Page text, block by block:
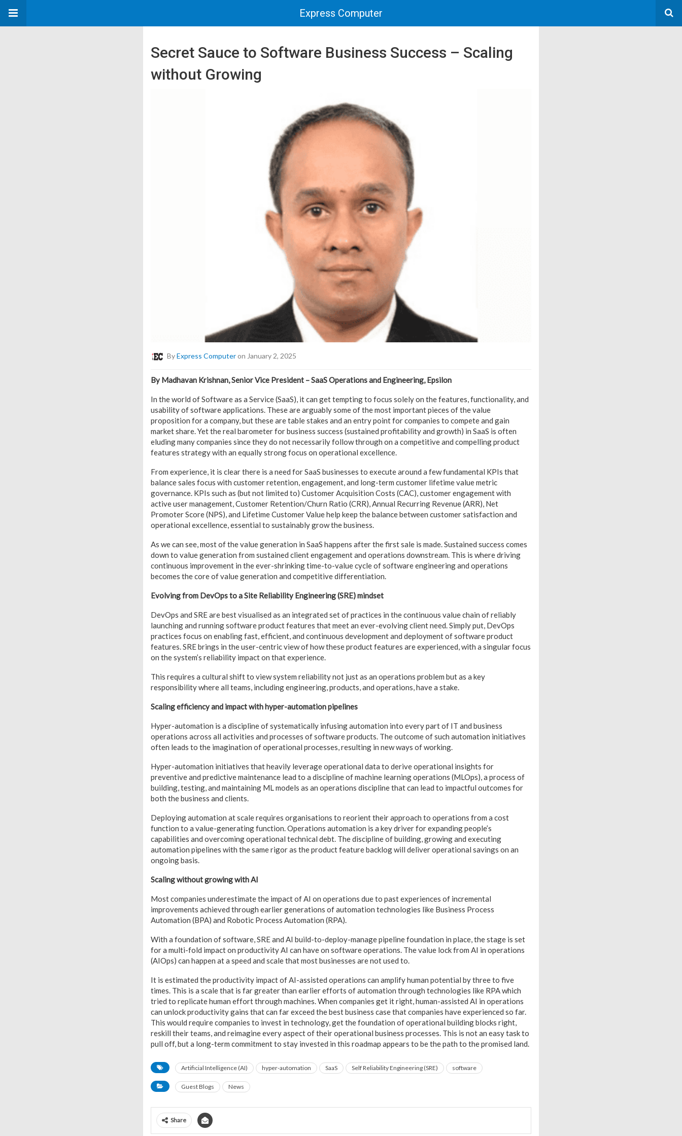
Express Computer
Secret Sauce to Software Business Success – Scaling
without Growing
ByExpress Computeron January 2, 2025
By Madhavan Krishnan, Senior Vice President – SaaS Operations and Engineering, Epsilon
In the world of Software as a Service (SaaS), it can get tempting to focus solely on the features, functionality, and
usability of software applications. These are arguably some of the most important pieces of the value
proposition for a company, but these are table stakes and an entry point for companies to compete and gain
market share. Yet the real barometer for business success (sustained profitability and growth) in SaaS is often
eluding many companies since they do not necessarily follow through on a competitive and compelling product
features strategy with an equally strong focus on operational excellence.
From experience, it is clear there is a need for SaaS businesses to execute around a few fundamental KPIs that
balance sales focus with customer retention, engagement, and long-term customer lifetime value metric
governance. KPIs such as (but not limited to) Customer Acquisition Costs (CAC), customer engagement with
active user management, Customer Retention/Churn Ratio (CRR), Annual Recurring Revenue (ARR), Net
Promoter Score (NPS), and Lifetime Customer Value help keep the balance between customer satisfaction and
operational excellence, essential to sustainably grow the business.
As we can see, most of the value generation in SaaS happens after the first sale is made. Sustained success comes
down to value generation from sustained client engagement and operations downstream. This is where driving
continuous improvement in the ever-shrinking time-to-value cycle of software engineering and operations
becomes the core of value generation and competitive differentiation.
Evolving from DevOps to a Site Reliability Engineering (SRE) mindset
DevOps and SRE are best visualised as an integrated set of practices in the continuous value chain of reliably
launching and running software product features that meet an ever-evolving client need. Simply put, DevOps
practices focus on enabling fast, efficient, and continuous development and deployment of software product
features. SRE brings in the user-centric view of how these product features are experienced, with a singular focus
on the system’s reliability impact on that experience.
This requires a cultural shift to view system reliability not just as an operations problem but as a key
responsibility where all teams, including engineering, products, and operations, have a stake.
Scaling efficiency and impact with hyper-automation pipelines
Hyper-automation is a discipline of systematically infusing automation into every part of IT and business
operations across all activities and processes of software products. The outcome of such automation initiatives
often leads to the imagination of operational processes, resulting in new ways of working.
Hyper-automation initiatives that heavily leverage operational data to derive operational insights for
preventive and predictive maintenance lead to a discipline of machine learning operations (MLOps), a process of
building, testing, and maintaining ML models as an operations discipline that can lead to impactful outcomes for
both the business and clients.
Deploying automation at scale requires organisations to reorient their approach to operations from a cost
function to a value-generating function. Operations automation is a key driver for expanding people’s
capabilities and overcoming operational technical debt. The discipline of building, growing and executing
automation pipelines with the same rigor as the product feature backlog will deliver operational savings on an
ongoing basis.
Scaling without growing with AI
Most companies underestimate the impact of AI on operations due to past experiences of incremental
improvements achieved through earlier generations of automation technologies like Business Process
Automation (BPA) and Robotic Process Automation (RPA).
With a foundation of software, SRE and AI build-to-deploy-manage pipeline foundation in place, the stage is set
for a multi-fold impact on productivity AI can have on software operations. The value lock from AI in operations
(AIOps) can happen at a speed and scale that most businesses are not used to.
It is estimated the productivity impact of AI-assisted operations can amplify human potential by three to five
times. This is a scale that is far greater than earlier efforts of automation through technologies like RPA which
tried to replicate human effort through machines. When companies get it right, human-assisted AI in operations
can unlock productivity gains that can far exceed the best business case that companies have experienced so far.
This would require companies to invest in technology, get the foundation of operational building blocks right,
reskill their teams, and reimagine every aspect of their operational business processes. This is not an easy task to
pull off, but a long-term commitment to stay invested in this roadmap appears to be the path to the promised land.
Artificial Intelligence (AI) hyper-automation SaaS Self Reliability Engineering (SRE) software
Guest Blogs News
Share